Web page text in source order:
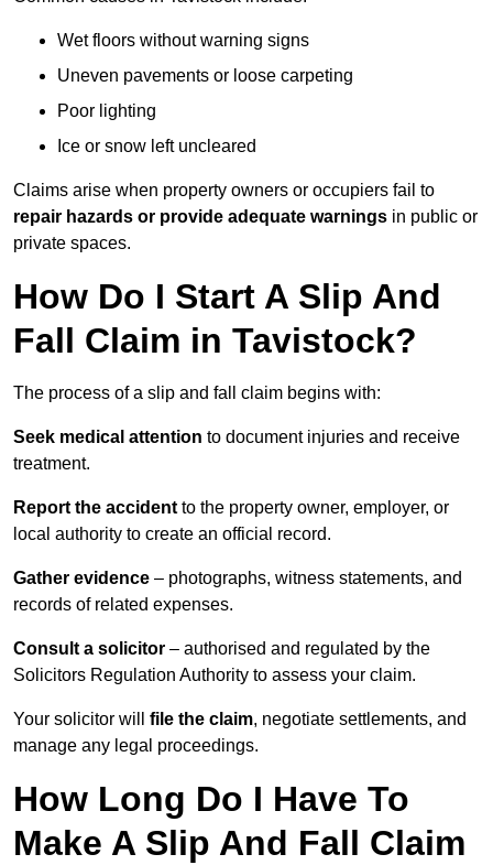
Wet floors without warning signs
Uneven pavements or loose carpeting
Poor lighting
Ice or snow left uncleared
Claims arise when property owners or occupiers fail to
repair hazards or provide adequate warnings in public or
private spaces.
How Do I Start A Slip And
Fall Claim in Tavistock?
The process of a slip and fall claim begins with:
Seek medical attention to document injuries and receive
treatment.
Report the accident to the property owner, employer, or
local authority to create an official record.
Gather evidence – photographs, witness statements, and
records of related expenses.
Consult a solicitor – authorised and regulated by the
Solicitors Regulation Authority to assess your claim.
Your solicitor will file the claim, negotiate settlements, and
manage any legal proceedings.
How Long Do I Have To
Make A Slip And Fall Claim